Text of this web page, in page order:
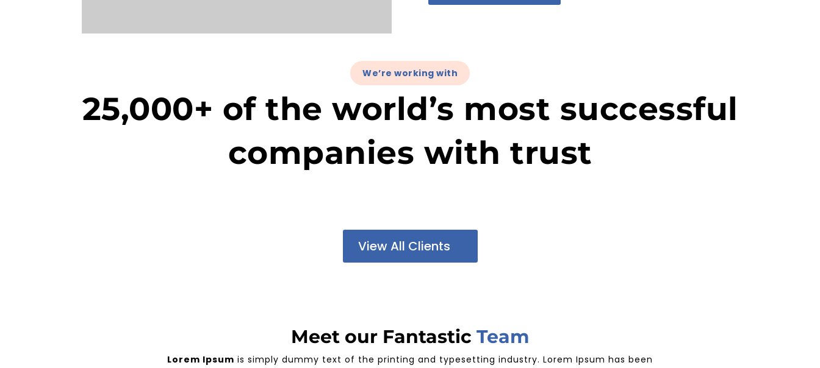
We’re working with
25,000+ of the world’s most successful
companies with trust
View All Clients
Meet our Fantastic Team
Lorem Ipsum is simply dummy text of the printing and typesetting industry. Lorem Ipsum has been